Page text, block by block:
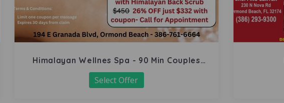
Himalayan Wellnes Spa - 90 Min Couples
Massage
Select Offer